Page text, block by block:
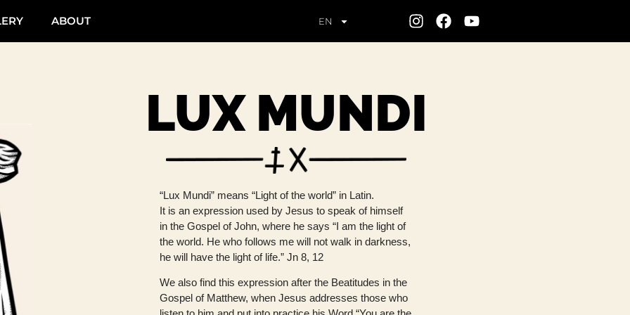
ABOUT EN
LUX MUNDI
“Lux Mundi” means “Light of the world” in Latin.
It is an expression used by Jesus to speak of himself
in the Gospel of John, where he says “I am the light of
the world. He who follows me will not walk in darkness,
he will have the light of life.” Jn 8, 12
We also find this expression after the Beatitudes in the
Gospel of Matthew, when Jesus addresses those who